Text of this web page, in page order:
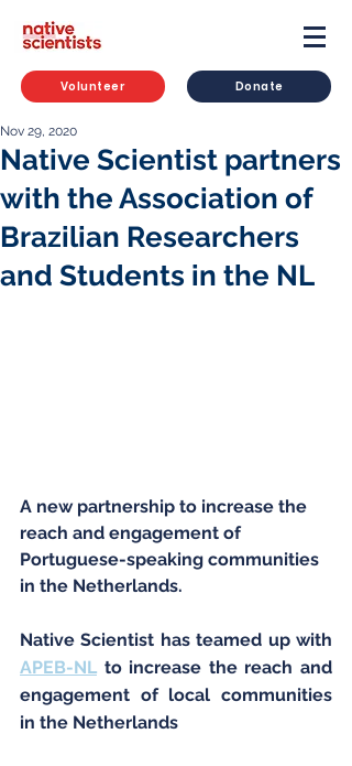
Volunteer Donate
Native Scientist partners
with the Association of
Brazilian Researchers
and Students in the NL
Nov 29, 2020
A new partnership to increase the
reach and engagement of
Portuguese-speaking communities
in the Netherlands.
APEB-NL to increase the reach and
engagement of local communities
in the Netherlands